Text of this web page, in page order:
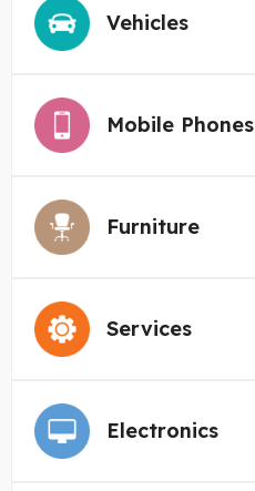
Vehicles
Mobile Phones
Furniture
Services
Electronics